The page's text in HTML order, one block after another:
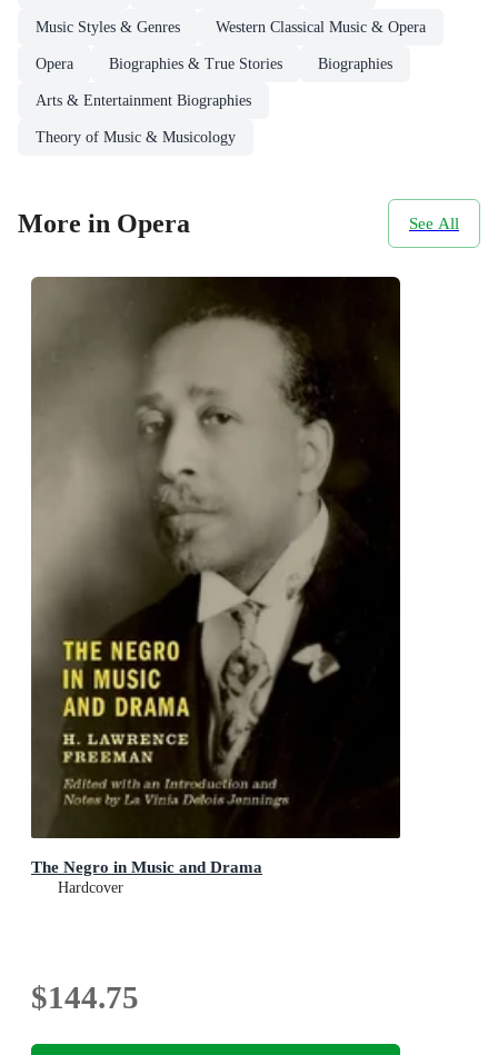
Music Styles & Genres Western Classical Music & Opera
Opera Biographies & True Stories Biographies
Arts & Entertainment Biographies
Theory of Music & Musicology
More in Opera See All
The Negro in Music and Drama
Hardcover
$144.75